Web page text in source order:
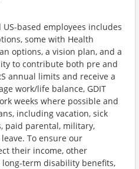
based employees includes
some with Health
options, a vision plan, and a
to contribute both pre and
annual limits and receive a
work/life balance, GDIT
weeks where possible and
including vacation, sick
paid parental, military,
To ensure our
their income, other
term disability benefits,